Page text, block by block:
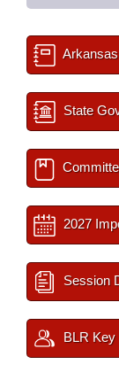
State
2027
Session
BLR Key